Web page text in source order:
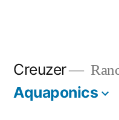
Creuzer
Aquaponics